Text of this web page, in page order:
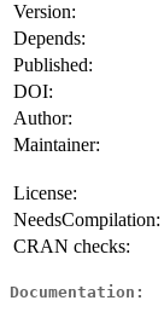
Version:
Depends:
Published:
DOI:
Author:
Maintainer:
License:
NeedsCompilation:
CRAN checks:
Documentation: